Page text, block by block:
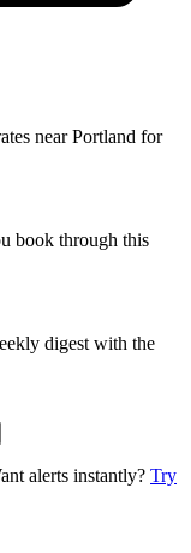
nearPortland for
book through this
digest with the
alerts instantly? Try